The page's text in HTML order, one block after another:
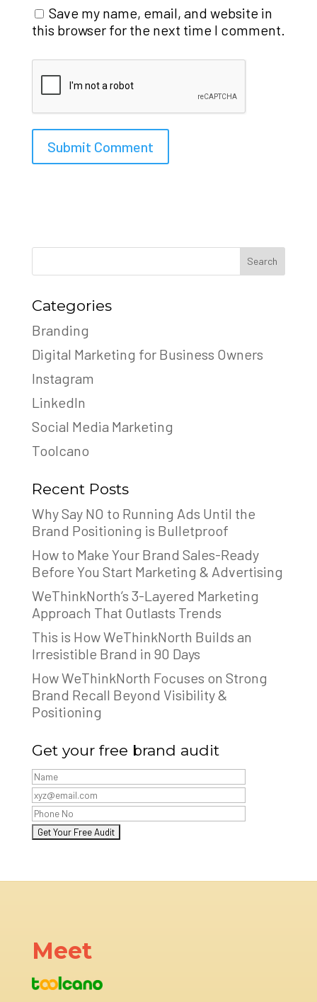
Save my name, email, and website in
this browser for the next time I comment.
Search
Categories
Branding
Digital Marketing for Business Owners
Instagram
LinkedIn
Social Media Marketing
Toolcano
Recent Posts
Why Say NO to Running Ads Until the
Brand Positioning is Bulletproof
How to Make Your Brand Sales-Ready
Before You Start Marketing & Advertising
WeThinkNorth’s 3-Layered Marketing
Approach That Outlasts Trends
This is How WeThinkNorth Builds an
Irresistible Brand in 90 Days
How WeThinkNorth Focuses on Strong
Brand Recall Beyond Visibility &
Positioning
Get your free brand audit
Meet